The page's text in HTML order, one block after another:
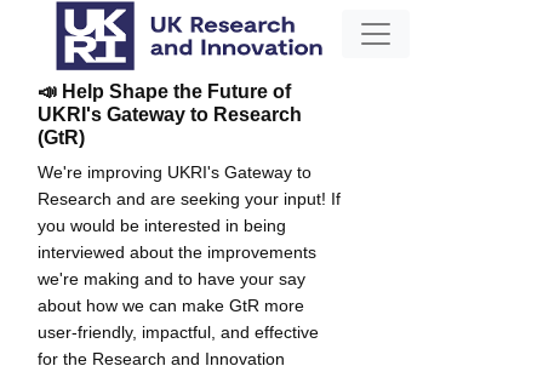
📣 Help Shape the Future of
UKRI's Gateway to Research
(GtR)
We're improving UKRI's Gateway to
Research and are seeking your input! If
you would be interested in being
interviewed about the improvements
we're making and to have your say
about how we can make GtR more
user-friendly, impactful, and effective
for the Research and Innovation